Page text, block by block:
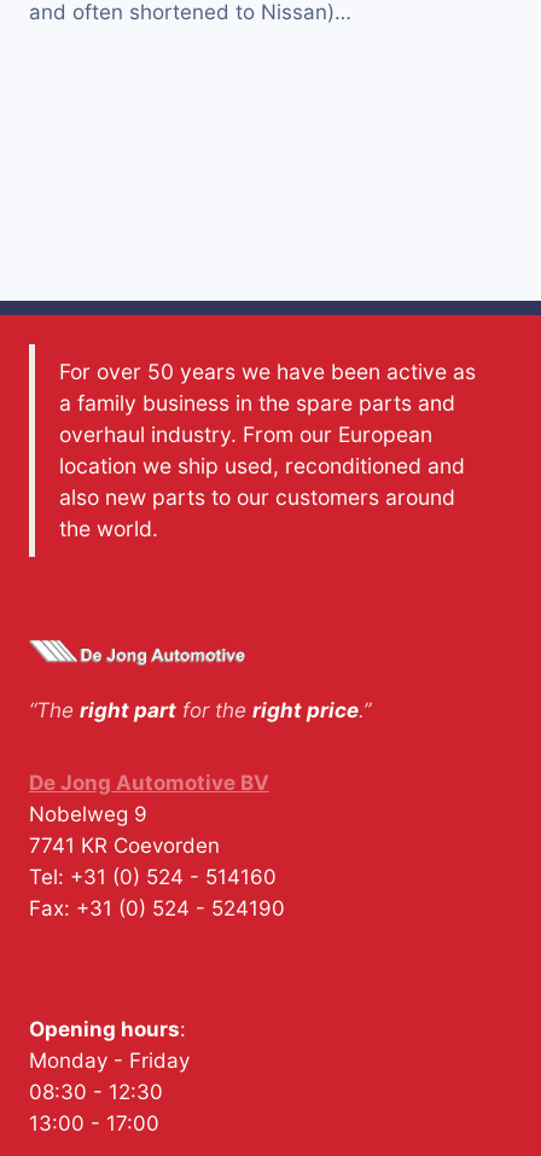
and often shortened to Nissan)…
For over 50 years we have been active as
a family business in the spare parts and
overhaul industry. From our European
location we ship used, reconditioned and
also new parts to our customers around
the world.
“The right part for the right price.”
De Jong Automotive BV
Nobelweg 9
7741 KR Coevorden
Tel: +31 (0) 524 - 514160
Fax: +31 (0) 524 - 524190
Opening hours:
Monday - Friday
08:30 - 12:30
13:00 - 17:00